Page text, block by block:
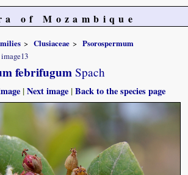
of Mozambique
Clusiaceae
Psorospermum
image13
febrifugumSpach
|Next image |Back to the species page